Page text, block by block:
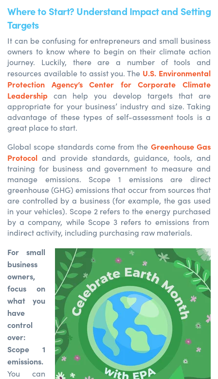
Where to Start? Understand Impact and Setting
Targets
It can be confusing for entrepreneurs and small business
owners to know where to begin on their climate action
journey. Luckily, there are a number of tools and
resources available to assist you. The U.S. Environmental
Protection Agency’s Center for Corporate Climate
Leadership can help you develop targets that are
appropriate for your business’ industry and size. Taking
advantage of these types of self-assessment tools is a
great place to start.
Global scope standards come from the Greenhouse Gas
Protocol and providestandards, guidance, tools, and
training for business and government to measure and
manage emissions. Scope 1 emissions are direct
greenhouse (GHG) emissions that occur from sources that
are controlled by a business (for example, thegas used
in your vehicles). Scope 2 refers to the energy purchased
by a company, while Scope 3 refers to emissions from
indirect activity, including purchasing raw materials.
For small
business
owners,
focus on
what you
have
control
over:
Scope 1
emissions.
You can